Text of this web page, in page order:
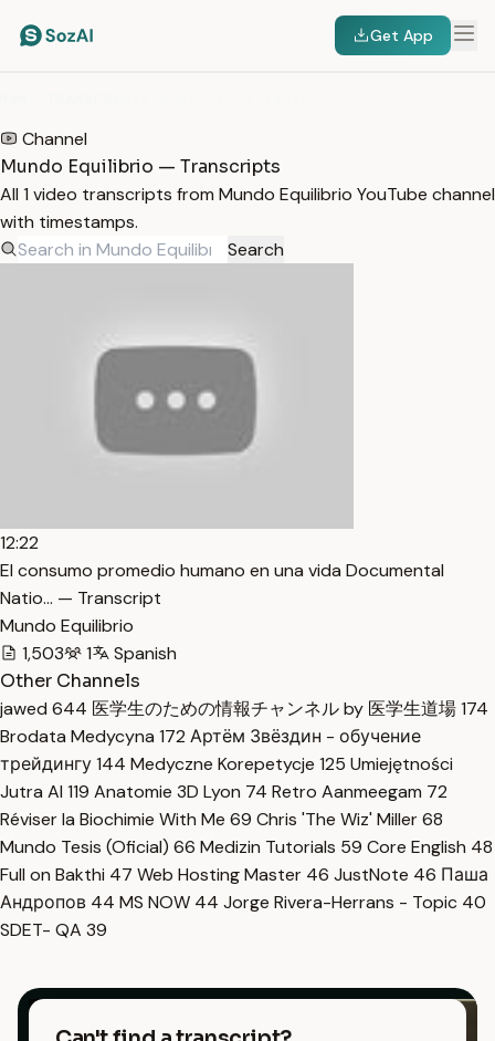
Get App
Channel
Mundo Equilibrio — Transcripts
All 1 video transcripts from Mundo Equilibrio YouTube channel
with timestamps.
Search
12:22
El consumo promedio humano en una vida Documental
Natio… — Transcript
Mundo Equilibrio
1,503
1
Spanish
Other Channels
jawed 644 医学生のための情報チャンネル by 医学生道場174
Brodata Medycyna 172 Артём Звёздин - обучение
трейдингу144 Medyczne Korepetycje 125 Umiejętności
Jutra AI 119 Anatomie 3D Lyon 74 Retro Aanmeegam 72
Réviser la Biochimie With Me 69 Chris 'The Wiz' Miller68
Mundo Tesis (Oficial) 66 Medizin Tutorials 59 Core English 48
Full on Bakthi 47 Web Hosting Master 46 JustNote 46 Паша
Андропов 44 MS NOW 44 Jorge Rivera-Herrans - Topic 40
SDET- QA 39